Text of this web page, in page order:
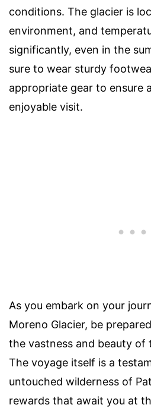
conditions. The glacier is
environment, and
significantly, even in the
sure to wear sturdy
appropriate gear to ensure
enjoyable visit.
As you embark on your
Moreno Glacier, be
the vastness and beauty of
The voyage itself is a
untouched wilderness of
rewards that await you at